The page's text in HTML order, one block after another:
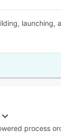
launching,
process